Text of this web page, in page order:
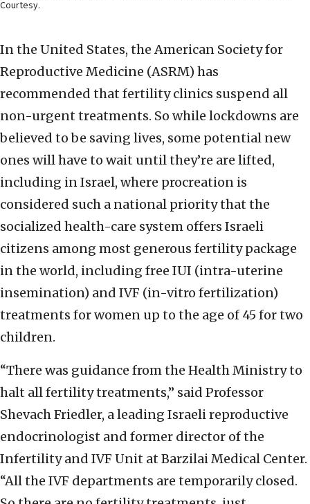
Courtesy.
In the United States, the American Society for
Reproductive Medicine (ASRM) has
recommended that fertility clinics suspend all
non-urgent treatments. So while lockdowns are
believed to be saving lives, some potential new
ones will have to wait until they’re are lifted,
including in Israel, where procreation is
considered such a national priority that the
socialized health-care system offers Israeli
citizens among most generous fertility package
in the world, including free IUI (intra-uterine
insemination) and IVF (in-vitro fertilization)
treatments for women up to the age of 45 for two
children.
“There was guidance from the Health Ministry to
halt all fertility treatments,” said Professor
Shevach Friedler, a leading Israeli reproductive
endocrinologist and former director of the
Infertility and IVF Unit at Barzilai Medical Center.
“All the IVF departments are temporarily closed.